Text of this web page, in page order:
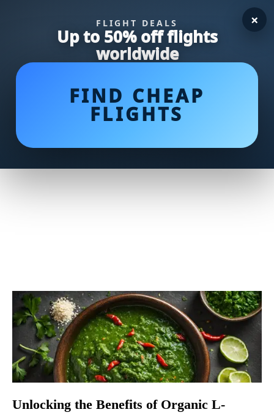
FLIGHT DEALS
Up to 50% off flights
worldwide
FIND CHEAP
FLIGHTS
×
Unlocking the Benefits of Organic L-